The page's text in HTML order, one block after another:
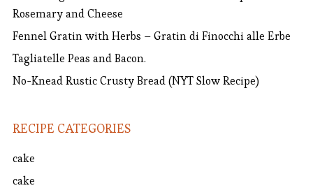
Rosemary and Cheese
Fennel Gratin with Herbs – Gratin di Finocchi alle Erbe
Tagliatelle Peas and Bacon.
No-Knead Rustic Crusty Bread (NYT Slow Recipe)
RECIPE CATEGORIES
cake
cake